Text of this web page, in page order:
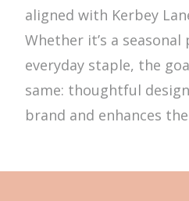
aligned with Kerbey
Whether it’s a
everyday staple, the
same: thoughtful
brand and enhances